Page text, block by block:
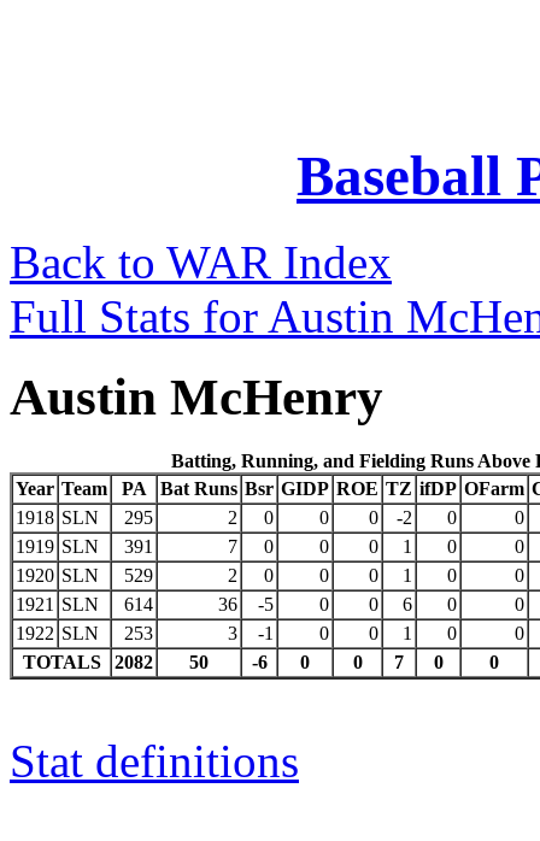
Baseball
Back to WAR Index
Full Stats for Austin
Austin McHenry
Batting, Running, and Fielding Runs Above
Year Team PA Bat Runs Bsr GIDP ROE TZ ifDP OFarm
1918 SLN 295 2 0 0 0 -2 0
0
1919 SLN 391 7 0 0 0 1 0
0
1920 SLN 529 2 0 0 0 1 0
0
1921 SLN 614 36 -5 0 0 6 0
0
1922 SLN 253 3 -1 0 0 1 0
0
TOTALS
2082 50 -6 0 0 7 0 0
Stat definitions